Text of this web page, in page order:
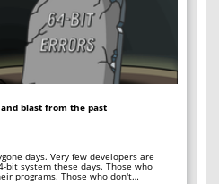
and blast from the past
days. Very few developers are
bit system these days. Those who
programs. Those who don't…